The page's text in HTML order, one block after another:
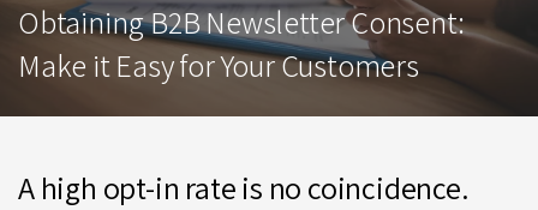
Obtaining B2B Newsletter Consent:
Make it Easy for Your Customers
A high opt-in rate is no coincidence.